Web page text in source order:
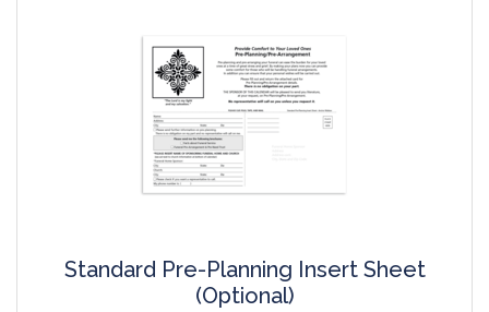
Standard Pre-Planning Insert Sheet
(Optional)